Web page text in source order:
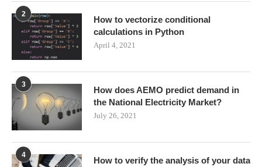
2
How to vectorize conditional
calculations in Python
April 4, 2021
3
How does AEMO predict demand in
the National Electricity Market?
July 26, 2021
4
How to verify the analysis of your data